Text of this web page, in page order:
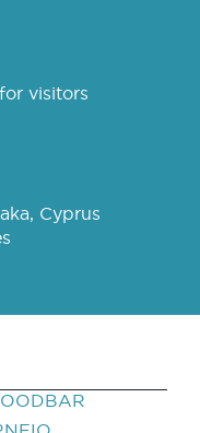
visitors
Cyprus